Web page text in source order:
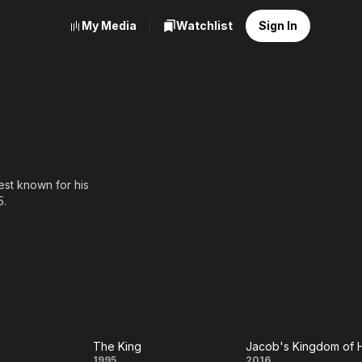
My Media Watchlist Sign In
known for his
actor Suresh Gopi into
The King